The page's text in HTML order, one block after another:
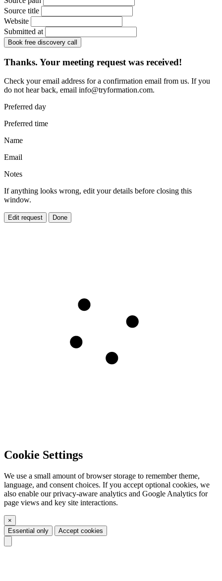
Source title
Website
Submitted at
Book free discovery call
Thanks. Your meeting request was received!
Check your email address for a confirmation email from us. If you
do not hear back, email info@tryformation.com.
Preferred day
Preferred time
Name
Email
Notes
If anything looks wrong, edit your details before closing this
window.
Edit request Done
Cookie Settings
We use a small amount of browser storage to remember theme,
language, and consent choices. If you accept optional cookies, we
also enable our privacy-aware analytics and Google Analytics for
page views and key site interactions.
×
Essential only
Accept cookies